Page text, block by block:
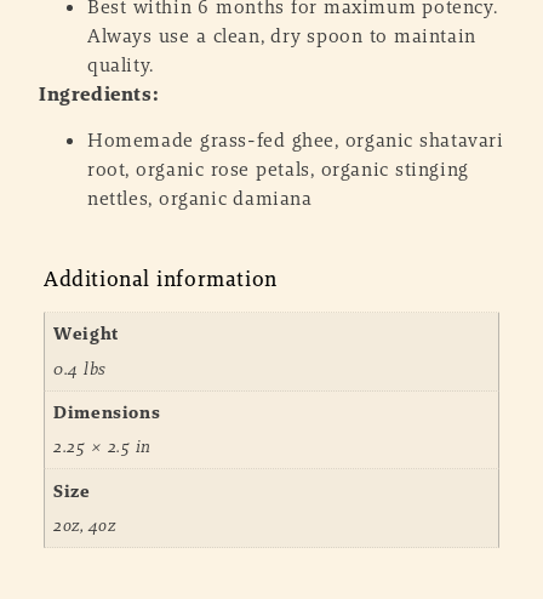
Best within 6 months for maximum potency.
Always use a clean, dry spoon to maintain
quality.
Ingredients:
Homemade grass-fed ghee, organic shatavari
root, organic rose petals, organic stinging
nettles, organic damiana
Additional information
Weight
0.4 lbs
Dimensions
2.25 × 2.5 in
Size
2oz, 4oz